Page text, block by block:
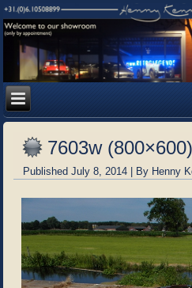
7603w (800×600)
Published July 8, 2014 | By Henny